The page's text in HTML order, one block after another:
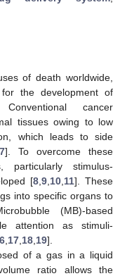
of death worldwide,
the development of
cancer
tissues owing to low
which leads to side
7]. To overcome these
particularly stimulus-
[8, 9, 10, 11]. These
into specific organs to
(MB)-based
attention as stimuli-
17 18 19].
of a gas in a liquid
ratio allows the